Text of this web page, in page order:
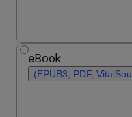
eBook
(EPUB3, PDF,